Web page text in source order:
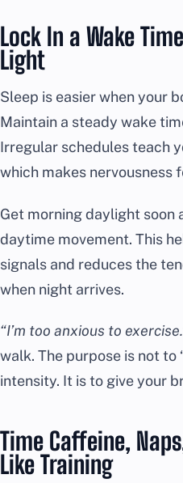
Lock In a Wake
Light
Sleep is easier when your
Maintain a steady wake
Irregular schedules teach
which makes nervousness
Get morning daylight soon
daytime movement. This
signals and reduces the
when night arrives.
“I’m too anxious to
walk. The purpose is not
intensity. It is to give your
Time Caffeine,
Like Training